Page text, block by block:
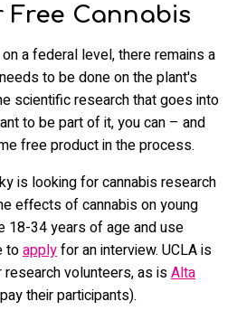
Free Cannabis
a federal level, there remains a
to be done on the plant's
scientific research that goes into
to be part of it, you can – and
free product in the process.
is looking for cannabis research
effects of cannabis on young
18-34 years of age and use
toapplyfor an interview. UCLA is
research volunteers, as isAlta
their participants).